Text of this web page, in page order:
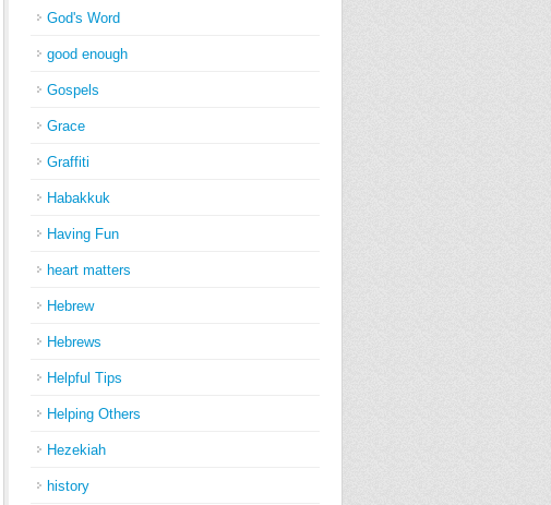
God's Word
good enough
Gospels
Grace
Graffiti
Habakkuk
Having Fun
heart matters
Hebrew
Hebrews
Helpful Tips
Helping Others
Hezekiah
history